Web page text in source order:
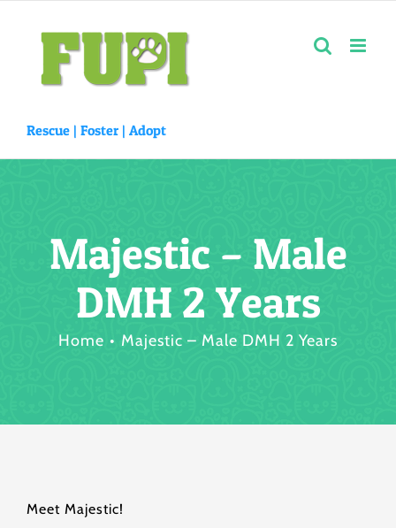
content
Rescue | Foster | Adopt
Majestic – Male
DMH 2 Years
Home Majestic – Male DMH 2 Years
Meet Majestic!